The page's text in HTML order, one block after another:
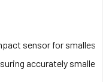
sensor for smallest
accurately